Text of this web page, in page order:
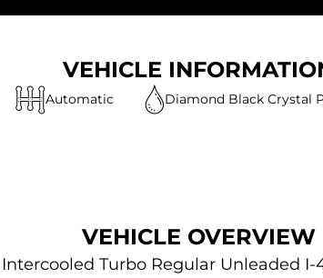
VEHICLE
Automatic Diamond Black Crystal
VEHICLE OVERVIEW
Turbo Regular Unleaded